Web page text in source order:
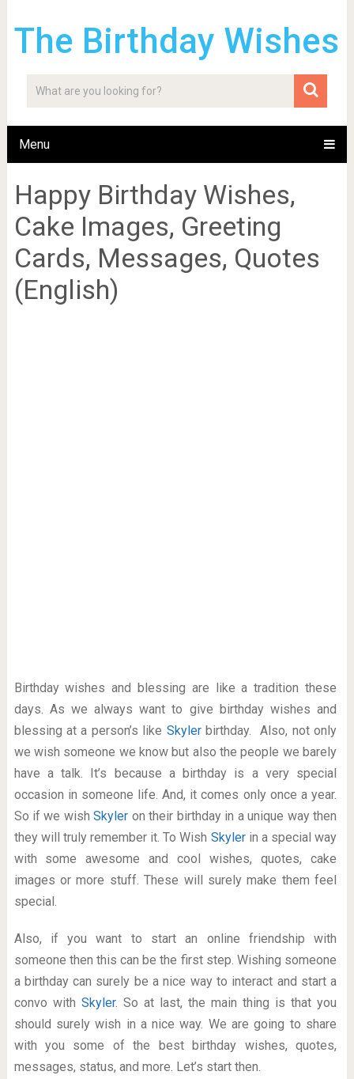
The Birthday Wishes
Menu
Happy Birthday Wishes,
Cake Images, Greeting
Cards, Messages, Quotes
(English)
Birthday wishes and blessing are like a tradition these
days. As we always want to give birthday wishes and
blessing at a person’s like Skylerbirthday. Also, not only
we wish someone we know but also the people we barely
have a talk. It’s because a birthday is a very special
occasion in someone life. And, it comes only once a year.
So if we wishSkyler on their birthday in a unique way then
they will truly remember it. To Wish Skyler in a special way
with some awesome and cool wishes, quotes, cake
images or more stuff. These will surely make them feel
special.
Also, if you want to start an online friendship with
someone then this can be the first step. Wishing someone
a birthday can surely be a nice way to interact and start a
convo with Skyler. So at last, the main thing is that you
should surely wish in a nice way. We are going to share
with you some of the best birthday wishes, quotes,
messages, status, and more. Let’s start then.